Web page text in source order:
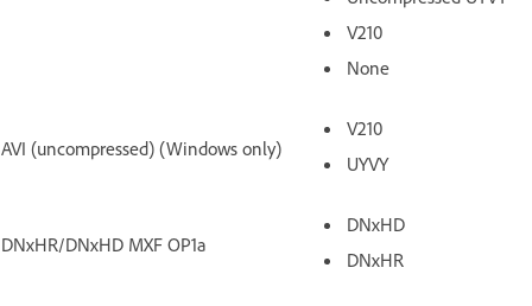
V210
None
AVI (uncompressed) (Windows only)
V210
UYVY
DNxHR/DNxHD MXF OP1a
DNxHD
DNxHR